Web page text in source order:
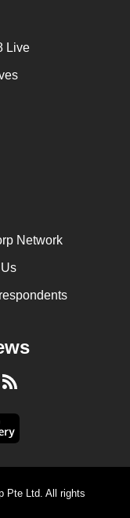
Live
Network
RSS
Pte Ltd. All rights